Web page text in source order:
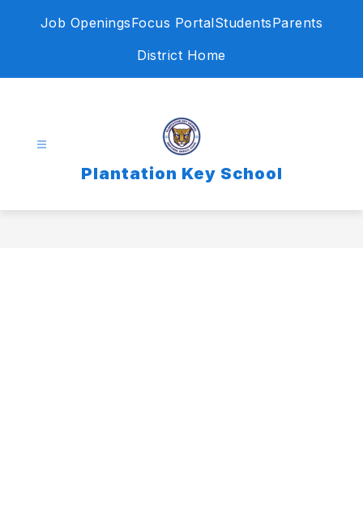
Job OpeningsFocus PortalStudentsParents
District Home
Plantation Key School